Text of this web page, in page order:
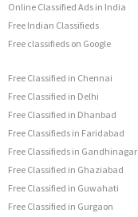
Online Classified Ads in India
Free Indian Classifieds
Free classifieds on Google
Free Classified in Chennai
Free Classified in Delhi
Free Classified in Dhanbad
Free Classifieds in Faridabad
Free Classifieds in Gandhinagar
Free Classified in Ghaziabad
Free Classified in Guwahati
Free Classified in Gurgaon